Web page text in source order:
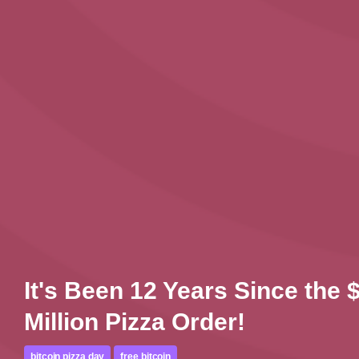
It's Been 12 Years Since the
Million Pizza Order!
bitcoin pizza day free bitcoin